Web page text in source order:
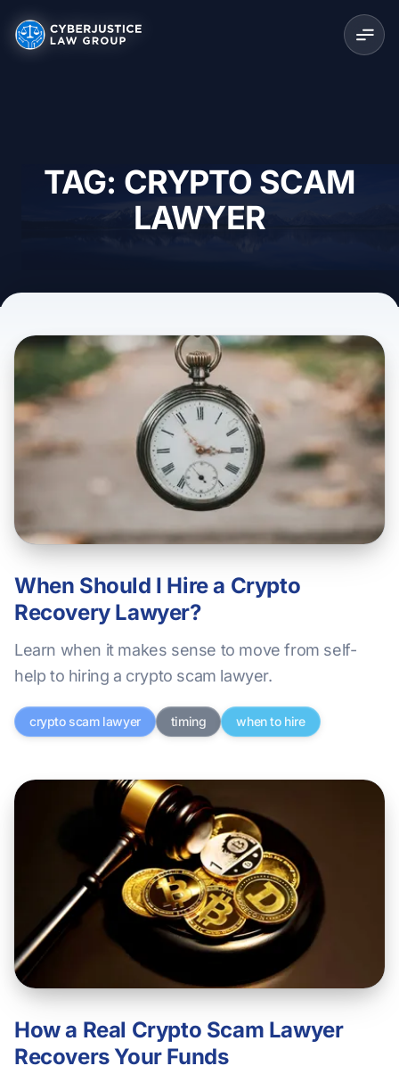
TAG: CRYPTO SCAM
LAWYER
When Should I Hire a Crypto
Recovery Lawyer?
Learn when it makes sense to move from self-
help to hiring a crypto scam lawyer.
crypto scam lawyer timing when to hire
How a Real Crypto Scam Lawyer
Recovers Your Funds